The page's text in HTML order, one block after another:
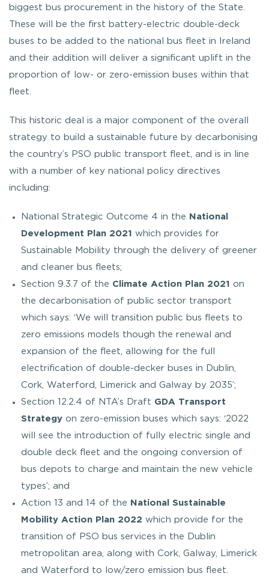
biggest bus procurement in the history of the State.
These will be the first battery-electric double-deck
buses to be added to the national bus fleet in Ireland
and their addition will deliver a significant uplift in the
proportion of low- or zero-emission buses within that
fleet.
This historic deal is a major component of the overall
strategy to build a sustainable future by decarbonising
the country’s PSO public transport fleet, and is in line
with a number of key national policy directives
including:
National Strategic Outcome 4 in the National
Development Plan 2021 which provides for
Sustainable Mobility through the delivery of greener
and cleaner bus fleets;
Section 9.3.7 of the Climate Action Plan 2021 on
the decarbonisation of public sector transport
which says: ‘We will transition public bus fleets to
zero emissions models though the renewal and
expansion of the fleet, allowing for the full
electrification of double-decker buses in Dublin,
Cork, Waterford, Limerick and Galway by 2035’;
Section 12.2.4 of NTA’s Draft GDA Transport
Strategy on zero-emission buses which says: ‘2022
will see the introduction of fully electric single and
double deck fleet and the ongoing conversion of
bus depots to charge and maintain the new vehicle
types’; and
Action 13 and 14 of the National Sustainable
Mobility Action Plan 2022 which provide for the
transition of PSO bus services in the Dublin
metropolitan area, along with Cork, Galway, Limerick
and Waterford to low/zero emission bus fleet.